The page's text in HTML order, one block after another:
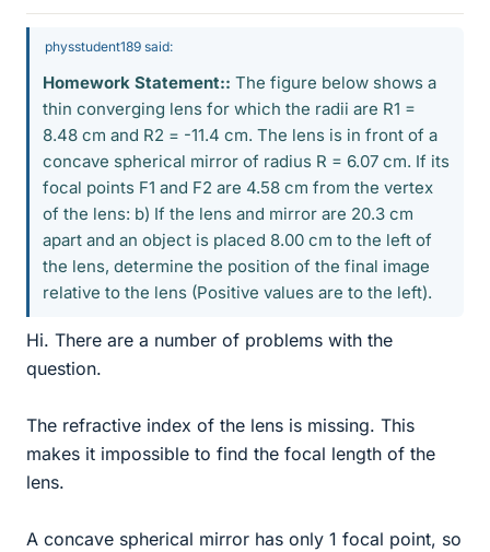
physstudent189 said:
Homework Statement:: The figure below shows a
thin converging lens for which the radii are R1 =
8.48 cm and R2 = -11.4 cm. The lens is in front of a
concave spherical mirror of radius R = 6.07 cm. If its
focal points F1 and F2 are 4.58 cm from the vertex
of the lens: b) If the lens and mirror are 20.3 cm
apart and an object is placed 8.00 cm to the left of
the lens, determine the position of the final image
relative to the lens (Positive values are to the left).
Hi. There are a number of problems with the
question.
The refractive index of the lens is missing. This
makes it impossible to find the focal length of the
lens.
A concave spherical mirror has only 1 focal point, so